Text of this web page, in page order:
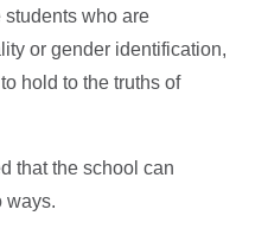
who are
or gender identification,
hold to the truths of
that the school can
ways.